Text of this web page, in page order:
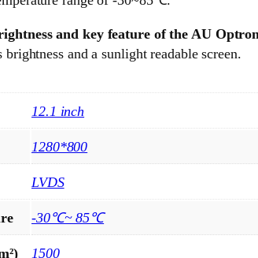
and key feature of the AU
and a sunlight readable screen.
12.1 inch
1280*800
LVDS
-30℃~ 85℃
1500